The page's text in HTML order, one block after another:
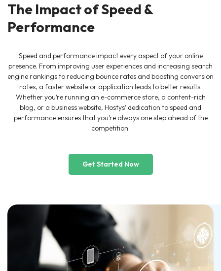
The Impact of Speed &
Performance
Speed and performance impact every aspect of your online
presence. From improving user experiences and increasing search
engine rankings to reducing bounce rates and boosting conversion
rates, a faster website or application leads to better results.
Whether you’re running an e-commerce store, a content-rich
blog, or a business website, Hostys’ dedication to speed and
performance ensures that you’re always one step ahead of the
competition.
Get Started Now